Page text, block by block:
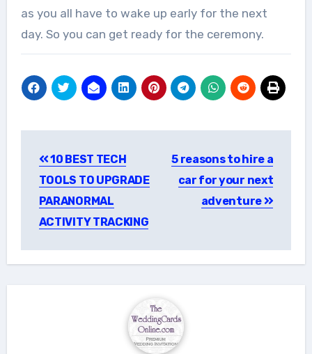
as you all have to wake up early for the next
day. So you can get ready for the ceremony.
navigation
10 BEST TECH
TOOLS TO UPGRADE
PARANORMAL
ACTIVITY TRACKING
5 reasons to hire a
car for your next
adventure